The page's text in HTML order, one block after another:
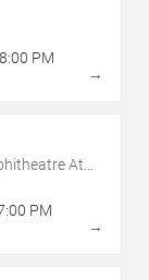
8:00 PM
→
At
PM
→